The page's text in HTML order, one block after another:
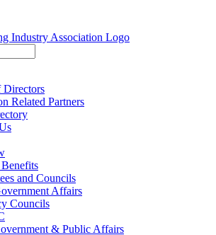
Directors
Related Partners
and Councils
Affairs
Councils
& Public Affairs